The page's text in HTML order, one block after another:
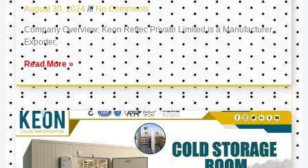
August 30, 2024 No Comments
Company Overview: Keon Reftec Private Limited is a Manufacturer,
Exporter,
Read More »